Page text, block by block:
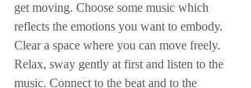
get moving. Choose some music which
reflects the emotions you want to embody.
Clear a space where you can move freely.
Relax, sway gently at first and listen to the
music. Connect to the beat and to the